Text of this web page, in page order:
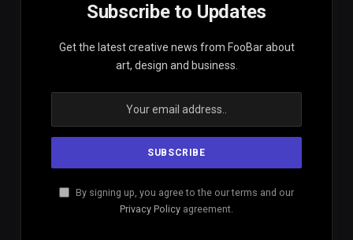
Subscribe to Updates
Get the latest creative news from FooBar about
art, design and business.
By signing up, you agree to the our terms and our
Privacy Policy agreement.